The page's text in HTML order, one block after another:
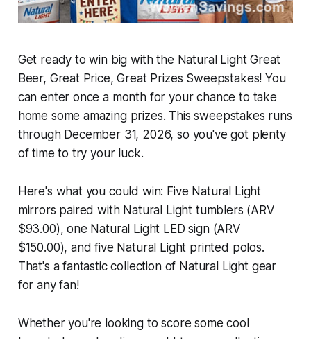
Get ready to win big with the Natural Light Great
Beer, Great Price, Great Prizes Sweepstakes! You
can enter once a month for your chance to take
home some amazing prizes. This sweepstakes runs
through December 31, 2026, so you've got plenty
of time to try your luck.
Here's what you could win: Five Natural Light
mirrors paired with Natural Light tumblers (ARV
$93.00), one Natural Light LED sign (ARV
$150.00), and five Natural Light printed polos.
That's a fantastic collection of Natural Light gear
for any fan!
Whether you're looking to score some cool